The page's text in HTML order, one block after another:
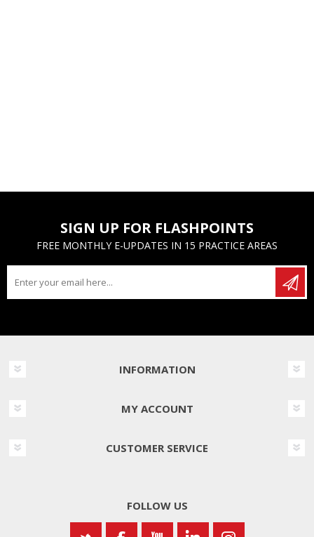
SIGN UP FOR FLASHPOINTS
FREE MONTHLY E-UPDATES IN 15 PRACTICE AREAS
INFORMATION
MY ACCOUNT
CUSTOMER SERVICE
FOLLOW US